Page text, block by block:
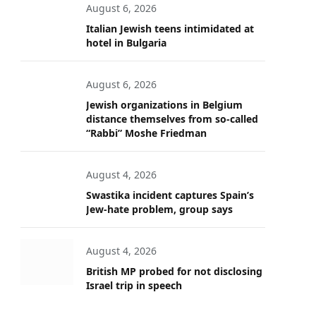
August 6, 2026
Italian Jewish teens intimidated at
hotel in Bulgaria
August 6, 2026
Jewish organizations in Belgium
distance themselves from so-called
“Rabbi” Moshe Friedman
August 4, 2026
Swastika incident captures Spain’s
Jew-hate problem, group says
August 4, 2026
British MP probed for not disclosing
Israel trip in speech